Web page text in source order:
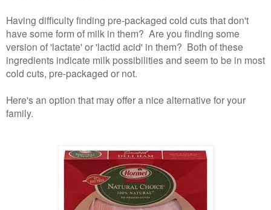
Having difficulty finding pre-packaged cold cuts that don't
have some form of milk in them? Are you finding some
version of 'lactate' or 'lactid acid' in them? Both of these
ingredients indicate milk possibilities and seem to be in most
cold cuts, pre-packaged or not.
Here's an option that may offer a nice alternative for your
family.